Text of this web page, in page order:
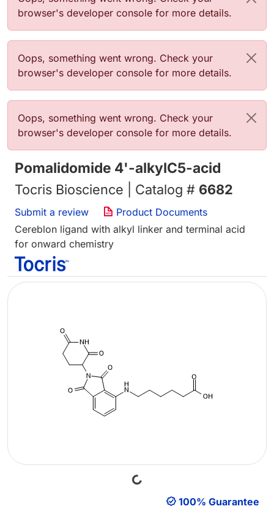
browser's developer console for more details.
Error message
Oops, something went wrong. Check your
browser's developer console for more details.
Error message
Oops, something went wrong. Check your
browser's developer console for more details.
Pomalidomide 4'-alkylC5-acid
Tocris Bioscience | Catalog # 6682
Submit a review
Product Documents
Cereblon ligand with alkyl linker and terminal acid
for onward chemistry
Loading...
100% Guarantee